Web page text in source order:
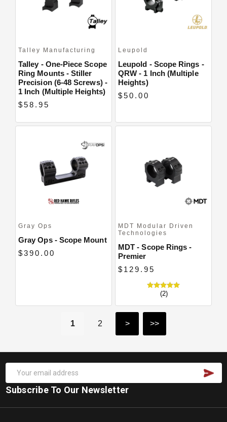
Talley Manufacturing
Talley - One-Piece Scope
Ring Mounts - Stiller
Precision (6-48 Screws) -
1 Inch (Multiple Heights)
$58.95
Leupold
Leupold - Scope Rings -
QRW - 1 Inch (multiple
Heights)
$50.00
Gray Ops
Gray Ops - Scope Mount
$390.00
MDT Modular Driven
Technologies
MDT - Scope Rings -
Premier
$129.95
(2)
1 2 > >>
Subscribe To Our Newsletter